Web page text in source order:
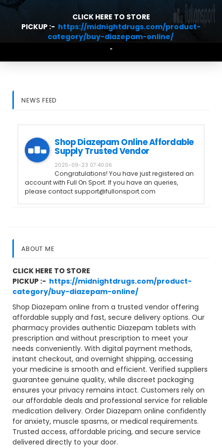
CLICK HERE TO STORE
PICKUP :- https://midnightdrugs.com/product-
category/buy-diazepam-online/
"
NEWS FEED
Shop Diazepam Online Affordable
Supply Trusted Vendor
2025-09-23 07:40:06
Congratulations! You have just registered an
account with Full On Sport. If you have an queries,
please contact support@fullonsport.com
ABOUT ME
CLICK HERE TO STORE
PICKUP :- https://midnightdrugs.com/product-
category/buy-diazepam-online/
Shop Diazepam online from a trusted vendor offering
affordable supply and fast, secure delivery options. Our
pharmacy provides authentic Diazepam tablets with
prescription and without prescription to meet your
needs conveniently. With digital payment methods,
instant checkout, and overnight shipping, accessing
your medicine is smooth and efficient. Verified suppliers
guarantee genuine quality, while discreet packaging
ensures your privacy remains intact. Customers rely on
our affordable deals and professional service for reliable
medication delivery. Order Diazepam online confidently
for anxiety, muscle spasms, or medical requirements.
Trusted access, affordable pricing, and secure service
delivered directly to your door.